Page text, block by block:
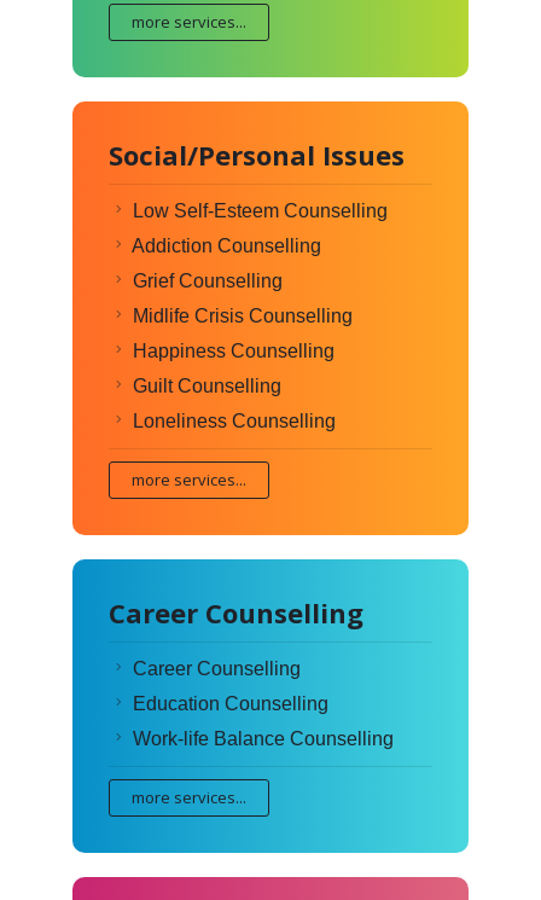
more services...
Social/Personal Issues
Low Self-Esteem Counselling
Addiction Counselling
Grief Counselling
Midlife Crisis Counselling
Happiness Counselling
Guilt Counselling
Loneliness Counselling
more services...
Career Counselling
Career Counselling
Education Counselling
Work-life Balance Counselling
more services...